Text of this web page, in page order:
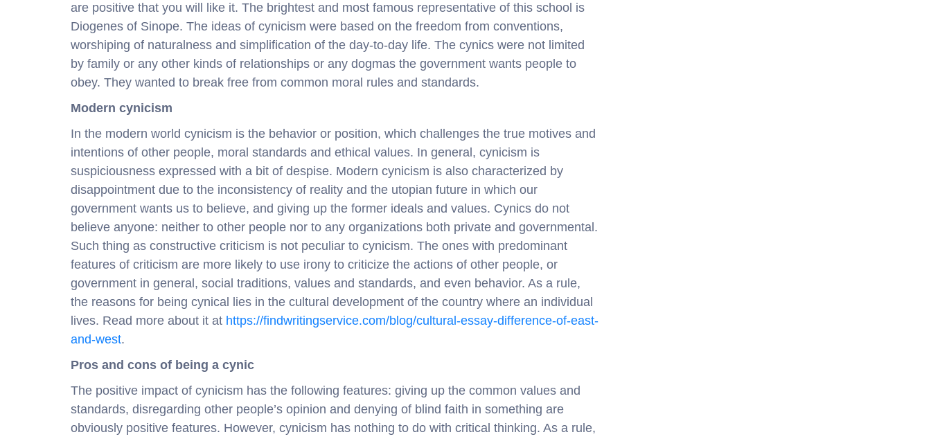
are positive that you will like it. The brightest and most famous representative of this school is
Diogenes of Sinope. The ideas of cynicism were based on the freedom from conventions,
worshiping of naturalness and simplification of the day-to-day life. The cynics were not limited
by family or any other kinds of relationships or any dogmas the government wants people to
obey. They wanted to break free from common moral rules and standards.
Modern cynicism
In the modern world cynicism is the behavior or position, which challenges the true motives and
intentions of other people, moral standards and ethical values. In general, cynicism is
suspiciousness expressed with a bit of despise. Modern cynicism is also characterized by
disappointment due to the inconsistency of reality and the utopian future in which our
government wants us to believe, and giving up the former ideals and values. Cynics do not
believe anyone: neither to other people nor to any organizations both private and governmental.
Such thing as constructive criticism is not peculiar to cynicism. The ones with predominant
features of criticism are more likely to use irony to criticize the actions of other people, or
government in general, social traditions, values and standards, and even behavior. As a rule,
the reasons for being cynical lies in the cultural development of the country where an individual
lives. Read more about it at https://findwritingservice.com/blog/cultural-essay-difference-of-east-
and-west.
Pros and cons of being a cynic
The positive impact of cynicism has the following features: giving up the common values and
standards, disregarding other people’s opinion and denying of blind faith in something are
obviously positive features. However, cynicism has nothing to do with critical thinking. As a rule,